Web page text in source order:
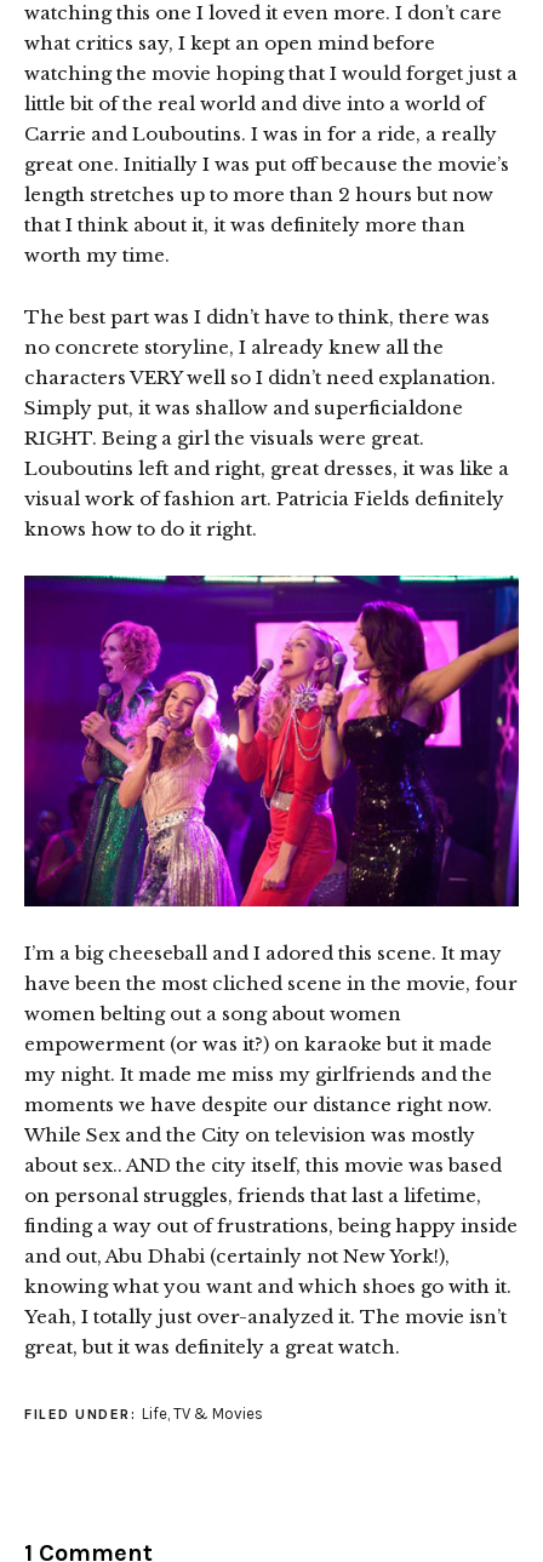
watching this one I loved it even more. I don’t care
what critics say, I kept an open mind before
watching the movie hoping that I would forget just a
little bit of the real world and dive into a world of
Carrie and Louboutins. I was in for a ride, a really
great one. Initially I was put off because the movie’s
length stretches up to more than 2 hours but now
that I think about it, it was definitely more than
worth my time.
The best part was I didn’t have to think, there was
no concrete storyline, I already knew all the
characters VERY well so I didn’t need explanation.
Simply put, it was shallow and superficialdone
RIGHT. Being a girl the visuals were great.
Louboutins left and right, great dresses, it was like a
visual work of fashion art. Patricia Fields definitely
knows how to do it right.
I’m a big cheeseball and I adored this scene. It may
have been the most cliched scene in the movie, four
women belting out a song about women
empowerment (or was it?) on karaoke but it made
my night. It made me miss my girlfriends and the
moments we have despite our distance right now.
While Sex and the City on television was mostly
about sex.. AND the city itself, this movie was based
on personal struggles, friends that last a lifetime,
finding a way out of frustrations, being happy inside
and out, Abu Dhabi (certainly not New York!),
knowing what you want and which shoes go with it.
Yeah, I totally just over-analyzed it. The movie isn’t
great, but it was definitely a great watch.
FILED UNDER: Life, TV & Movies
1 Comment